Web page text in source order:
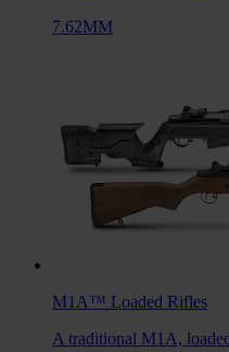
7.62MM
M1A™ Loaded Rifles
A traditional M1A,